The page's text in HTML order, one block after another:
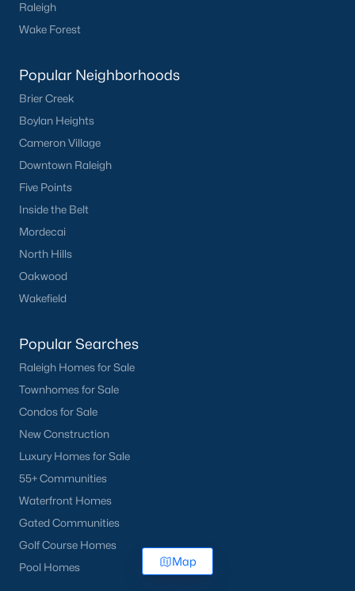
Raleigh
Wake Forest
Popular Neighborhoods
Brier Creek
Boylan Heights
Cameron Village
Downtown Raleigh
Five Points
Inside the Belt
Mordecai
North Hills
Oakwood
Wakefield
Popular Searches
Raleigh Homes for Sale
Townhomes for Sale
Condos for Sale
New Construction
Luxury Homes for Sale
55+ Communities
Waterfront Homes
Gated Communities
Golf Course Homes
Pool Homes
Map